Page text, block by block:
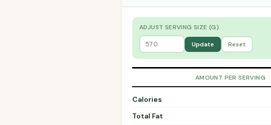
ADJUST SERVING SIZE (G)
Update Reset
AMOUNT PER SERVING
Calories
Total Fat